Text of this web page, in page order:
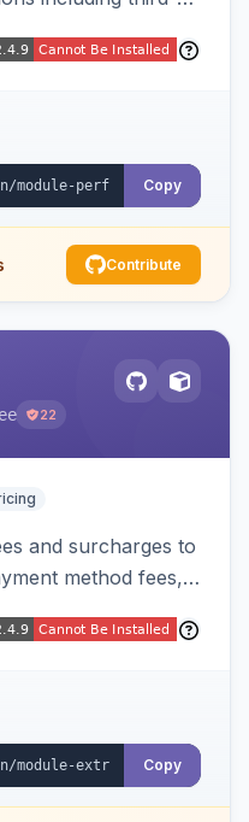
image
edits.
Copy
Contribute
22
and surcharges to
method fees,
specific
methods. Each
across cart,
credit memos, and
Copy